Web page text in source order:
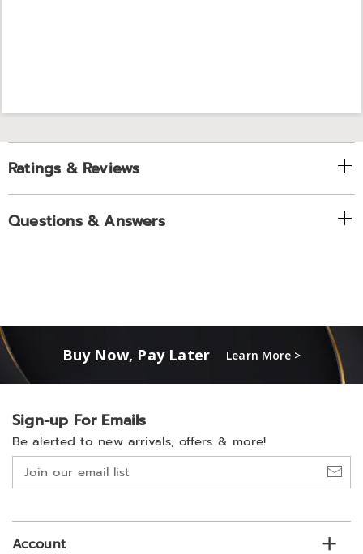
Ratings & Reviews
Questions & Answers
Buy Now, Pay Later Learn More >
Sign-up For Emails
Be alerted to new arrivals, offers & more!
Join
our
list
Account